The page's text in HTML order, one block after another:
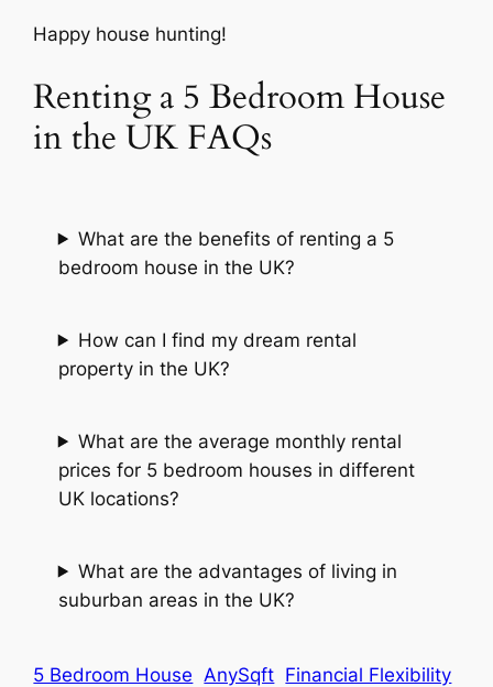
Happy house hunting!
Renting a 5 Bedroom House
in the UK FAQs
What are the benefits of renting a 5
bedroom house in the UK?
How can I find my dream rental
property in the UK?
What are the average monthly rental
prices for 5 bedroom houses in different
UK locations?
What are the advantages of living in
suburban areas in the UK?
5 Bedroom House AnySqft Financial Flexibility